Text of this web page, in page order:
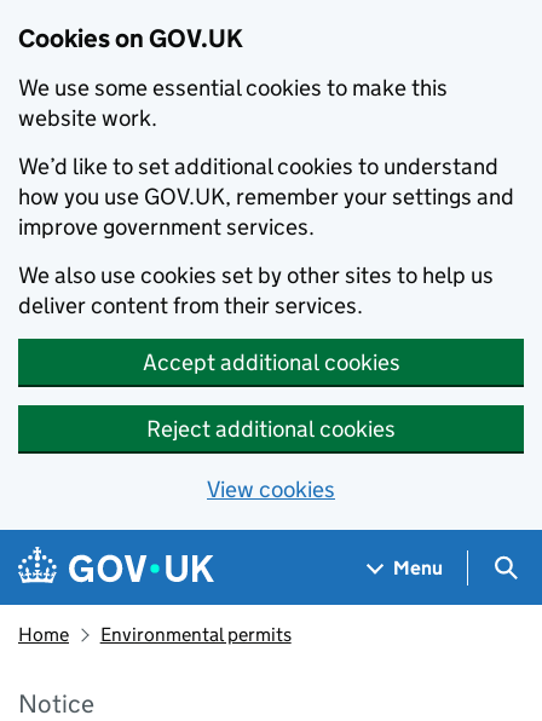
Cookies on GOV.UK
We use some essential cookies to make this
website work.
We’d like to set additional cookies to understand
how you use GOV.UK, remember your settings and
improve government services.
We also use cookies set by other sites to help us
deliver content from their services.
Accept additional cookies
Reject additional cookies
View cookies
Skip to main content
Navigation menu
Menu
Home Environmental permits
Notice